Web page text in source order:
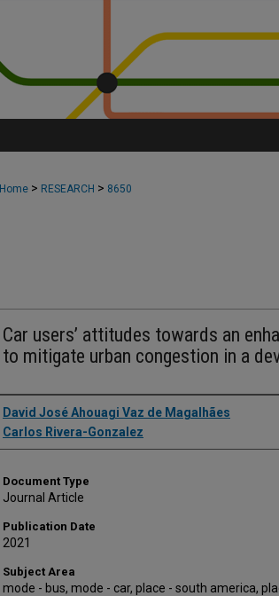
Home > RESEARCH > 8650
Car users’ attitudes towards an
to mitigate urban congestion in a
Authors
David José Ahouagi Vaz de Magalhães
Carlos Rivera-Gonzalez
Document Type
Journal Article
Publication Date
2021
Subject Area
mode - bus, mode - car, place - south america,